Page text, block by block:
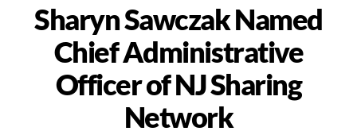
Sharyn Sawczak Named
Chief Administrative
Officer of NJ Sharing
Network